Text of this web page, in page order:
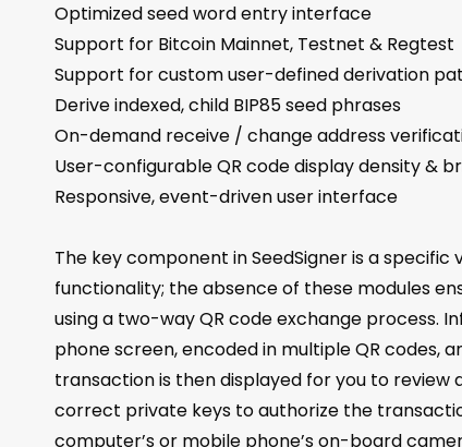
Optimized seed word entry interface
Support for Bitcoin Mainnet, Testnet & Regtest
Support for custom user-defined derivation
Derive indexed, child BIP85 seed phrases
On-demand receive / change address
User-configurable QR code display density &
Responsive, event-driven user interface
The key component in SeedSigner is a
functionality; the absence of these modules
using a two-way QR code exchange process.
phone screen, encoded in multiple QR codes,
transaction is then displayed for you to review
correct private keys to authorize the
computer’s or mobile phone’s on-board